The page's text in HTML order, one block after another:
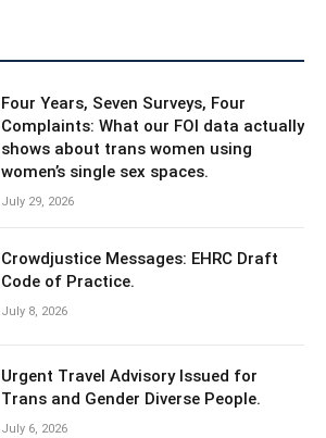
Four Years, Seven Surveys, Four
Complaints: What our FOI data actually
shows about trans women using
women’s single sex spaces.
July 29, 2026
Crowdjustice Messages: EHRC Draft
Code of Practice.
July 8, 2026
Urgent Travel Advisory Issued for
Trans and Gender Diverse People.
July 6, 2026